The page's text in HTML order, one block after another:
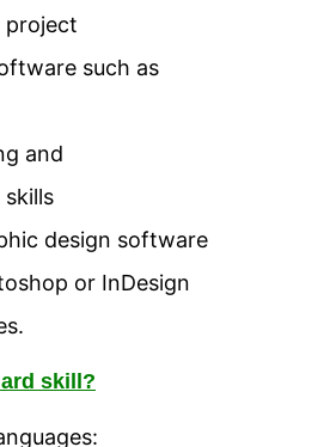
project
such as
and
design software
or InDesign
skill?